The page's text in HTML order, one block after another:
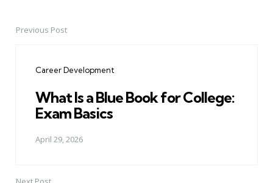
PostPrevious Post
Career Development
What Is a Blue Book for College:
Exam Basics
April 29, 2026